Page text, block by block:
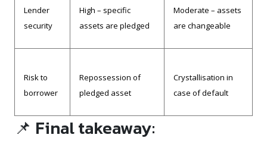
Lender
security
High – specific
assets are pledged
Moderate – assets
are changeable
Risk to
borrower
Repossession of
pledged asset
Crystallisation in
case of default
📌 Final takeaway: